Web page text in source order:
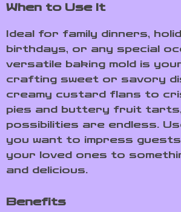
When to Use It
Ideal for family dinners,
birthdays, or any special
versatile baking mold is
crafting sweet or savory
creamy custard flans to
pies and buttery fruit
possibilities are endless.
you want to impress
your loved ones to
and delicious.
Benefits